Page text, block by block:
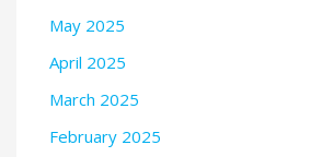
May 2025
April 2025
March 2025
February 2025